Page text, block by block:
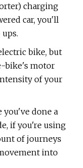
charging
car, you'll
bike, but
bike's motor
of your
done a
if you're using
of journeys
into